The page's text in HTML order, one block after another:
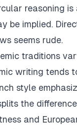
reasoning
be implied.
seems rude.
traditions
writing tends
style
the
and